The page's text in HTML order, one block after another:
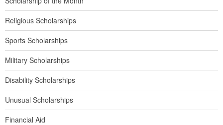
Religious Scholarships
Sports Scholarships
Military Scholarships
Disability Scholarships
Unusual Scholarships
Financial Aid